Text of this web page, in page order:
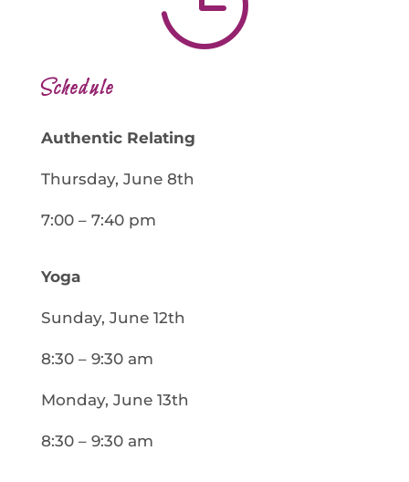
Schedule
Authentic Relating
Thursday, June 8th
7:00 – 7:40 pm
Yoga
Sunday, June 12th
8:30 – 9:30 am
Monday, June 13th
8:30 – 9:30 am